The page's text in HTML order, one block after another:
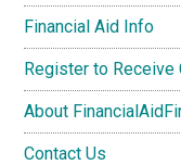
Financial Aid Info
Register to Receive
About
Contact Us